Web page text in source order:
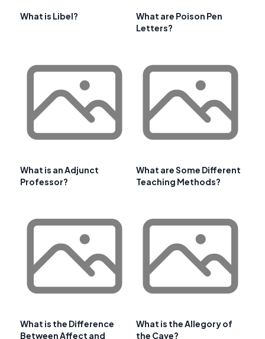
What is Libel?
What are Poison Pen
Letters?
What is an Adjunct
Professor?
What are Some Different
Teaching Methods?
What is the Difference
Between Affect and
What is the Allegory of
the Cave?